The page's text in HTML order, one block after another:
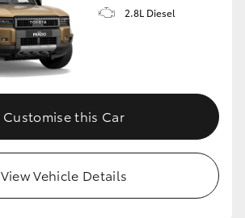
2.8L Diesel
Customise this Car
View Vehicle Details